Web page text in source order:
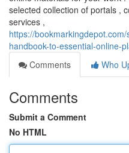
selected collection of portals ,
services ,
https://
handbook-to-essential-online-
Comments
Who
Comments
Submit a Comment
No HTML